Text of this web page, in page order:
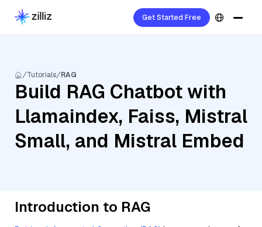
Get Started Free
Tutorials RAG
Build RAG Chatbot with
Llamaindex, Faiss, Mistral
Small, and Mistral Embed
Introduction to RAG